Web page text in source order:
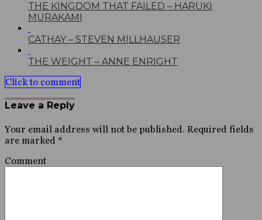
THE KINGDOM THAT FAILED – HARUKI
MURAKAMI
CATHAY – STEVEN MILLHAUSER
THE WEIGHT – ANNE ENRIGHT
Click to comment
Leave a Reply
Your email address will not be published. Required fields
are marked *
Comment